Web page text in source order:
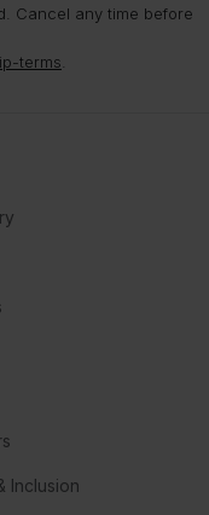
Cancel any time before
terms
Inclusion